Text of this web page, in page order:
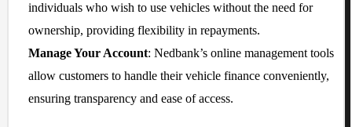
individuals who wish to use vehicles without the need for
ownership, providing flexibility in repayments.
Manage Your Account: Nedbank’s online management tools
allow customers to handle their vehicle finance conveniently,
ensuring transparency and ease of access.